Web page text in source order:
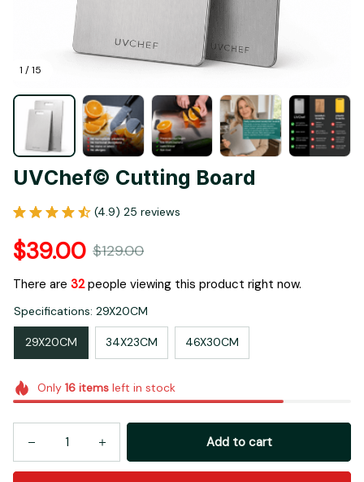
1 / 15
UVChef© Cutting Board
(4.9) 25 reviews
$39.00 $129.00
There are 33people viewing this product right now.
Specifications: 29X20CM
29X20CM 34X23CM 46X30CM
Only 16itemsleft in stock
Add to cart